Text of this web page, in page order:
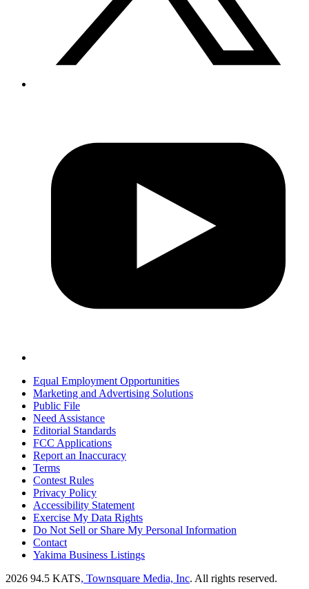
Equal Employment Opportunities
Marketing and Advertising Solutions
Public File
Need Assistance
Editorial Standards
FCC Applications
Report an Inaccuracy
Terms
Contest Rules
Privacy Policy
Accessibility Statement
Exercise My Data Rights
Do Not Sell or Share My Personal Information
Contact
Yakima Business Listings
2026 94.5 KATS, Townsquare Media, Inc. All rights reserved.